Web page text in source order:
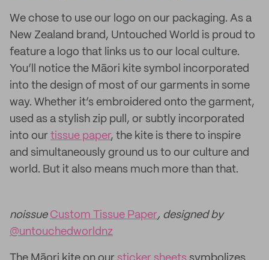
We chose to use our logo on our packaging. As a
New Zealand brand, Untouched World is proud to
feature a logo that links us to our local culture.
You’ll notice the Māori kite symbol incorporated
into the design of most of our garments in some
way. Whether it’s embroidered onto the garment,
used as a stylish zip pull, or subtly incorporated
into our tissue paper, the kite is there to inspire
and simultaneously ground us to our culture and
world. But it also means much more than that.
noissue Custom Tissue Paper, designed by
@untouchedworldnz